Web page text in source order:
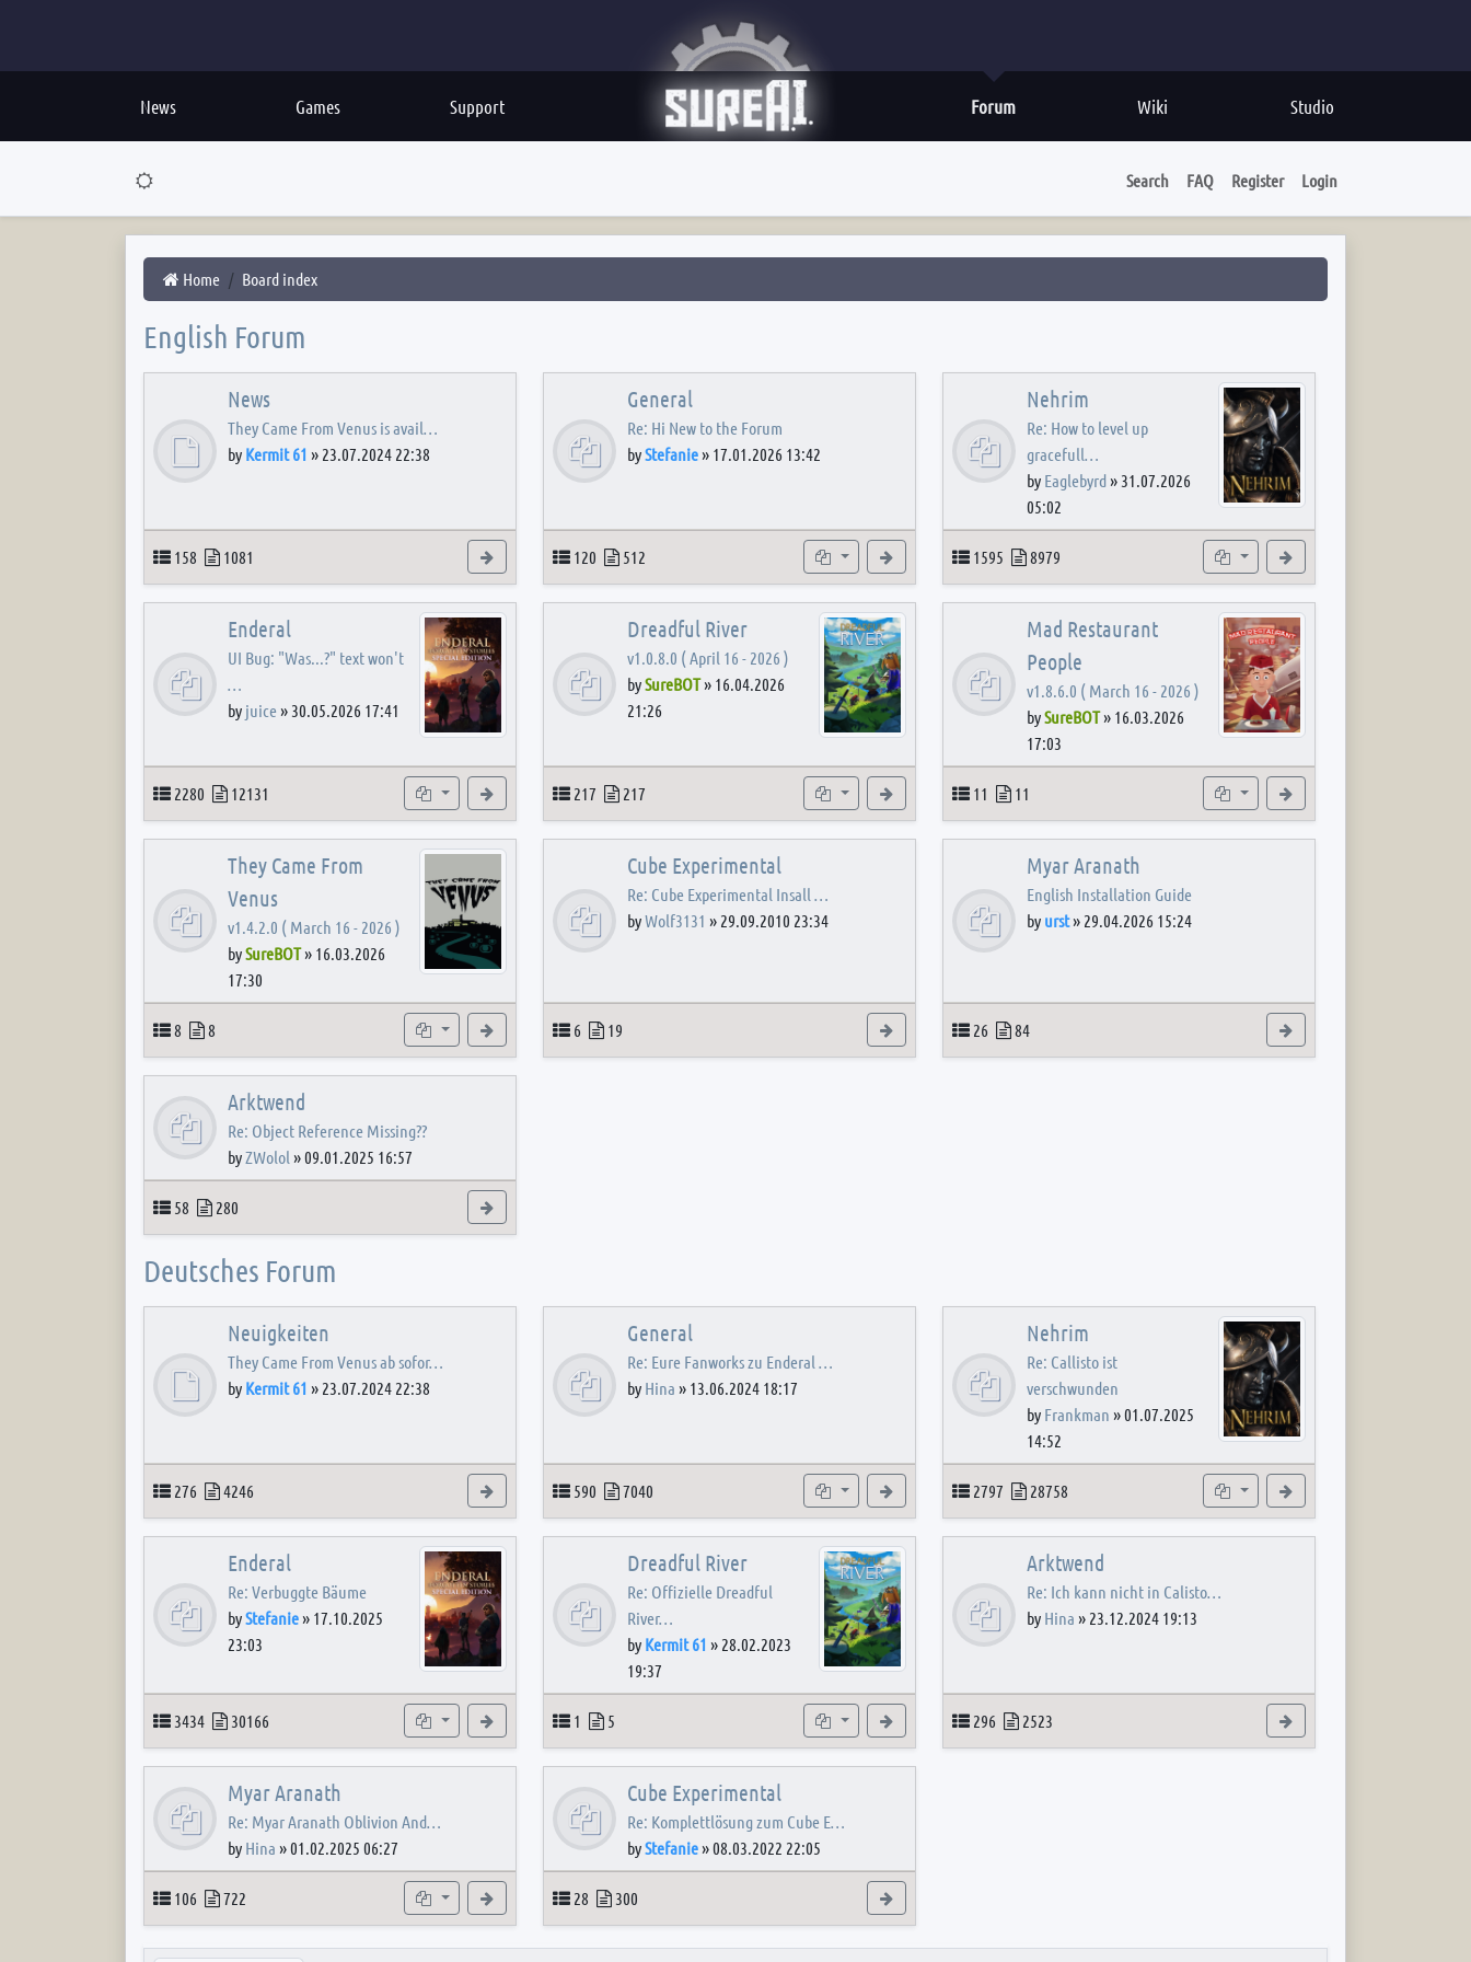
News Games Support Studio
Wiki
Forum
Search FAQ Register Login
Home Board index
English Forum
News
They Came From Venus is avail…
by Kermit 61 » 23.07.2024 22:38
Topics
158 Posts
1081 View the latest post
General
Re: Hi New to the Forum
byStefanie» 17.01.2026 13:42
Topics
120 Posts
512 Subforums View the latest post
Nehrim
Re: How to level up
gracefull…
by Eaglebyrd» 31.07.2026
05:02
Topics
1595 Posts
8979 Subforums
Enderal
UI Bug: "Was...?" text won't
…
by juice» 30.05.2026 17:41
Topics
2280 Posts
12131 Subforums View the latest post
Dreadful River
v1.0.8.0 ( April 16 - 2026 )
bySureBOT» 16.04.2026
21:26
Topics
217 Posts
217 Subforums View the latest post
Mad Restaurant
People
v1.8.6.0 ( March 16 - 2026 )
bySureBOT» 16.03.2026
17:03
Topics
11 Posts
11 Subforum
They Came From
Venus
v1.4.2.0 ( March 16 - 2026 )
bySureBOT» 16.03.2026
17:30
Topics
8 Posts
8 Subforum View the latest post
Cube Experimental
Re: Cube Experimental Insall …
byWolf3131 » 29.09.2010 23:34
Topics
6 Posts
19 View the latest post
Myar Aranath
English Installation Guide
by urst» 29.04.2026 15:24
Topics
26 Posts
84
Arktwend
Re: Object Reference Missing??
byZWolol »09.01.2025 16:57
Topics
58 Posts
280
Deutsches Forum
Neuigkeiten
They Came From Venus ab sofor…
by Kermit 61 » 23.07.2024 22:38
Topics
276 Posts
4246 View the latest post
General
Re: Eure Fanworks zu Enderal …
by Hina » 13.06.2024 18:17
Topics
590 Posts
7040 Subforums View the latest post
Nehrim
Re: Callisto ist
verschwunden
by Frankman »01.07.2025
14:52
Topics
2797 Posts
28758 Subforums
Enderal
Re: Verbuggte Bäume
byStefanie» 17.10.2025
23:03
Topics
3434 Posts
30166 Subforums View the latest post
Dreadful River
Re: Offizielle Dreadful
River…
by Kermit 61 » 28.02.2023
19:37
Topics
1 Posts
5 Subforum View the latest post
Arktwend
Re: Ich kann nicht in Calisto…
by Hina » 23.12.2024 19:13
Topics
296 Posts
2523
Myar Aranath
Re: Myar Aranath Oblivion And…
by Hina »01.02.2025 06:27
Topics
106 Posts
722 Subforum View the latest post
Cube Experimental
Re: Komplettlösung zum Cube E…
byStefanie»08.03.2022 22:05
Topics
28 Posts
300